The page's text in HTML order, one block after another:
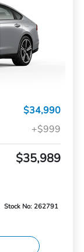
$34,990
+$999
$35,989
Stock No: 262791